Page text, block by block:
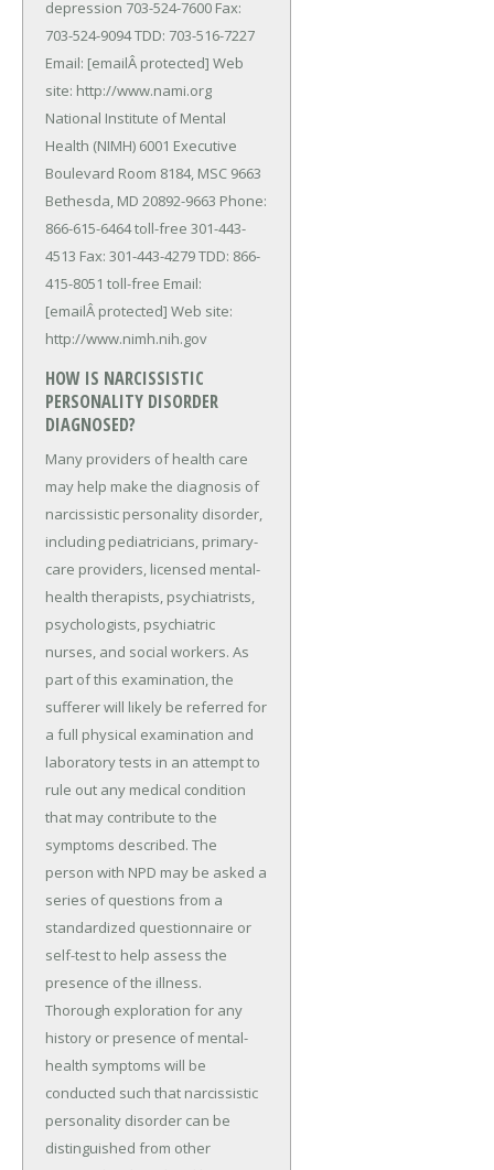
depression 703-524-7600 Fax:
703-524-9094 TDD: 703-516-7227
Email: [emailÂ protected] Web
site: http://www.nami.org
National Institute of Mental
Health (NIMH) 6001 Executive
Boulevard Room 8184, MSC 9663
Bethesda, MD 20892-9663 Phone:
866-615-6464 toll-free 301-443-
4513 Fax: 301-443-4279 TDD: 866-
415-8051 toll-free Email:
[emailÂ protected] Web site:
http://www.nimh.nih.gov
HOW IS NARCISSISTIC
PERSONALITY DISORDER
DIAGNOSED?
Many providers of health care
may help make the diagnosis of
narcissistic personality disorder,
including pediatricians, primary-
care providers, licensed mental-
health therapists, psychiatrists,
psychologists, psychiatric
nurses, and social workers. As
part of this examination, the
sufferer will likely be referred for
a full physical examination and
laboratory tests in an attempt to
rule out any medical condition
that may contribute to the
symptoms described. The
person with NPD may be asked a
series of questions from a
standardized questionnaire or
self-test to help assess the
presence of the illness.
Thorough exploration for any
history or presence of mental-
health symptoms will be
conducted such that narcissistic
personality disorder can be
distinguished from other